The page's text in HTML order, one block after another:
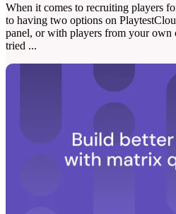
When it comes to recruiting players
to having two options on
panel, or with players from your
tried ...